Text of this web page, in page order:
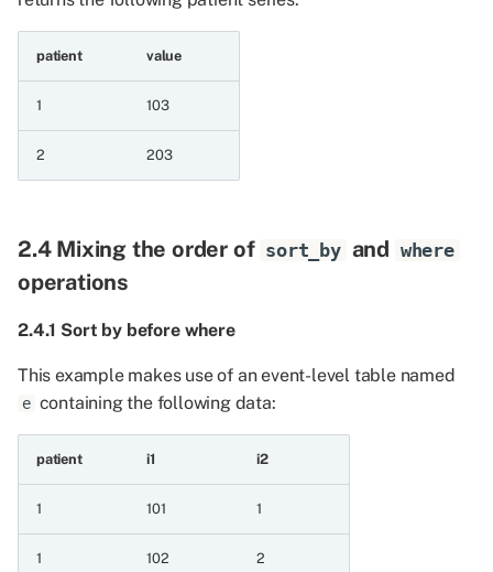
11.1 Logical case
expressions
11.1.1 Case with
11.1.3 Case with boolean
column
11.1.4 Case with explicit
11.1.5 Case evaluated in
order
11.1.6 Case pick first non
patient value
1 103
2 203
2.4 Mixing the order of sort_by and where
operations
2.4.1 Sort by before where
This example makes use of an event-level table named
e containing the following data:
patient i1 i2
1 101 1
1 102 2